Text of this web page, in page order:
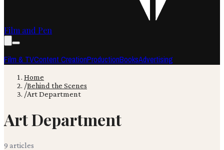
Film and Pen
Film & TVContent CreationProductionBooksAdvertising
Home
/Behind the Scenes
/Art Department
Art Department
9 articles